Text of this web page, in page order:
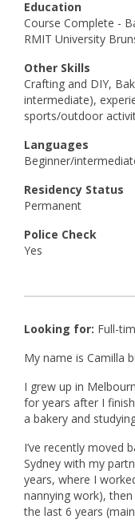
Education
Course Complete -
RMIT University
Other Skills
Crafting and DIY,
intermediate),
sports/outdoor
Languages
Beginner/
Residency Status
Permanent
Police Check
Yes
Looking for: Full-
My name is Camilla
I grew up in
for years after I
a bakery and
I’ve recently moved
Sydney with my
years, where I
nannying work),
the last 6 years